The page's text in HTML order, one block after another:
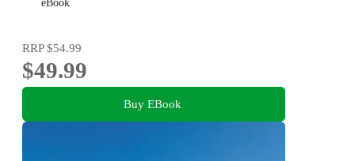
eBook
RRP$54.99
$49.99
Buy EBook